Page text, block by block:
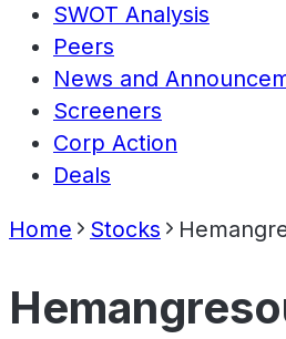
SWOT Analysis
Peers
News and
Screeners
Corp Action
Deals
Home Stocks